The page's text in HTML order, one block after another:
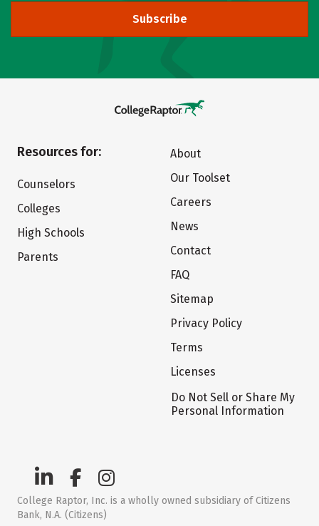
Subscribe
Resources for:
Counselors
Colleges
High Schools
Parents
About
Our Toolset
Careers
News
Contact
FAQ
Sitemap
Privacy Policy
Terms
Licenses
Do Not Sell or Share My
Personal Information
College Raptor, Inc. is a wholly owned subsidiary of Citizens
Bank, N.A. (Citizens)